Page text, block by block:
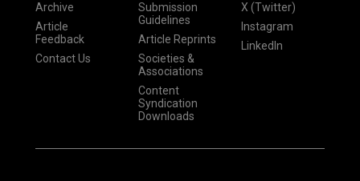
Archive
Article
Feedback
Contact Us
Submission
Guidelines
Article Reprints
Societies &
Associations
Content
Syndication
Downloads
X (Twitter)
Instagram
LinkedIn